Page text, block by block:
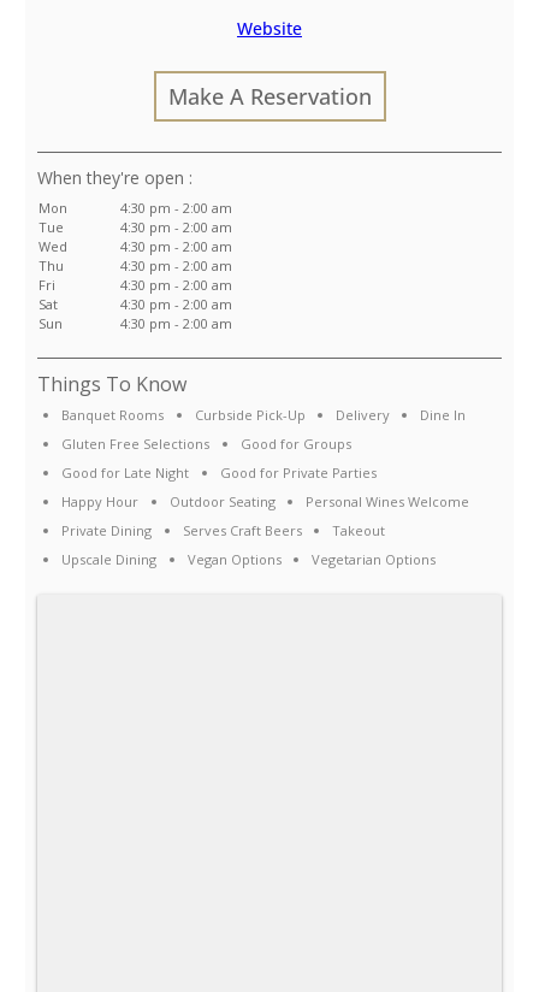
Website
Make A Reservation
:
Mon
4:30 pm - 2:00 am
Tue
4:30 pm - 2:00 am
Wed
4:30 pm - 2:00 am
Thu
4:30 pm - 2:00 am
Fri
4:30 pm - 2:00 am
Sat
4:30 pm - 2:00 am
Sun
4:30 pm - 2:00 am
Things To Know
Banquet Rooms Curbside Pick-Up Delivery
Dine In
Gluten Free Selections
Good for Groups
Good for Late Night
Good for Private Parties
Happy Hour
Outdoor Seating
Personal Wines Welcome
Private Dining
Serves Craft Beers
Takeout
Upscale Dining
Vegan Options Vegetarian Options